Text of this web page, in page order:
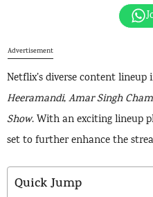
Advertisement
Netflix’s diverse content
Heeramandi,Amar Singh
Show. With an exciting lineup
set to further enhance the
Quick Jump